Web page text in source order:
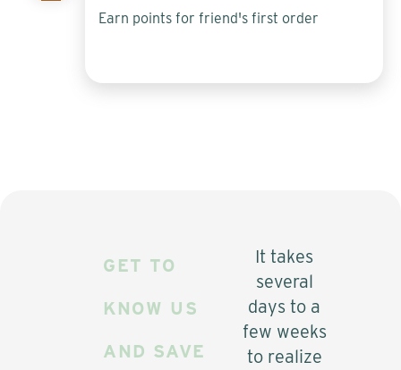
Earn points for friend's first order
GET TO
KNOW US
AND SAVE
It takes
several
days to a
few weeks
to realize